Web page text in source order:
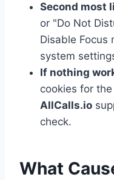
Second most
or "Do Not
Disable Focus
system
If nothing
cookies for
AllCalls.io
check.
What